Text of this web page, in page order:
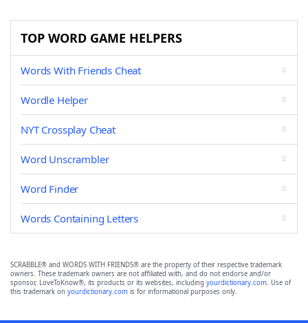
TOP WORD GAME HELPERS
Words With Friends Cheat
Wordle Helper
NYT Crossplay Cheat
Word Unscrambler
Word Finder
Words Containing Letters
SCRABBLE® and WORDS WITH FRIENDS® are the property of their respective trademark
owners. These trademark owners are not affiliated with, and do not endorse and/or
sponsor, LoveToKnow®, its products or its websites, including yourdictionary.com. Use of
this trademark on yourdictionary.com is for informational purposes only.